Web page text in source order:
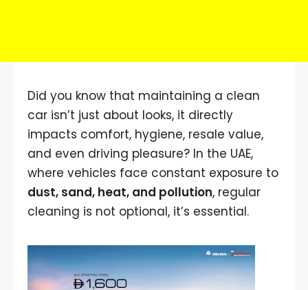
Did you know that maintaining a clean
car isn’t just about looks, it directly
impacts comfort, hygiene, resale value,
and even driving pleasure? In the UAE,
where vehicles face constant exposure to
dust, sand, heat, and pollution, regular
cleaning is not optional, it’s essential.